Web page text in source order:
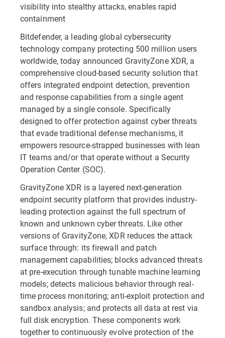
visibility into stealthy attacks, enables rapid
containment
Bitdefender, a leading global cybersecurity
technology company protecting 500 million users
worldwide, today announced GravityZone XDR, a
comprehensive cloud-based security solution that
offers integrated endpoint detection, prevention
and response capabilities from a single agent
managed by a single console. Specifically
designed to offer protection against cyber threats
that evade traditional defense mechanisms, it
empowers resource-strapped businesses with lean
IT teams and/or that operate without a Security
Operation Center (SOC).
GravityZone XDR is a layered next-generation
endpoint security platform that provides industry-
leading protection against the full spectrum of
known and unknown cyber threats. Like other
versions of GravityZone, XDR reduces the attack
surface through: its firewall and patch
management capabilities; blocks advanced threats
at pre-execution through tunable machine learning
models; detects malicious behavior through real-
time process monitoring; anti-exploit protection and
sandbox analysis; and protects all data at rest via
full disk encryption. These components work
together to continuously evolve protection of the